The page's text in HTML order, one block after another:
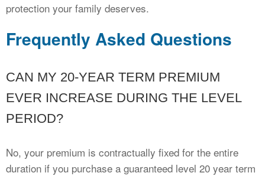
protection your family deserves.
Frequently Asked Questions
CAN MY 20-YEAR TERM PREMIUM
EVER INCREASE DURING THE LEVEL
PERIOD?
No, your premium is contractually fixed for the entire
duration if you purchase a guaranteed level 20 year term